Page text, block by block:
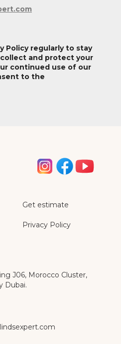
Policy regularly to stay
and protect your
continued use of our
to the
Get estimate
Privacy Policy
J06, Morocco Cluster,
Dubai.